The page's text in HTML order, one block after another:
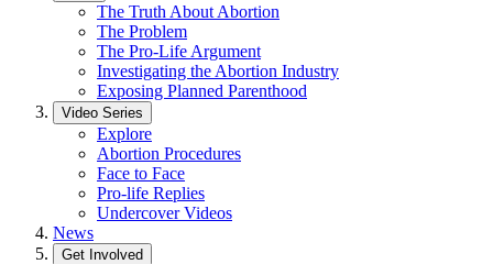
The Truth About Abortion
The Problem
The Pro-Life Argument
Investigating the Abortion Industry
Exposing Planned Parenthood
Video Series
Explore
Abortion Procedures
Face to Face
Pro-life Replies
Undercover Videos
News
Get Involved